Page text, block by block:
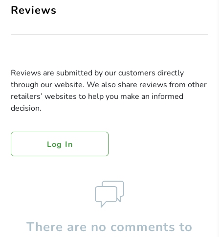
Reviews
Reviews are submitted by our customers directly
through our website. We also share reviews from other
retailers’ websites to help you make an informed
decision.
Log In
There are no comments to